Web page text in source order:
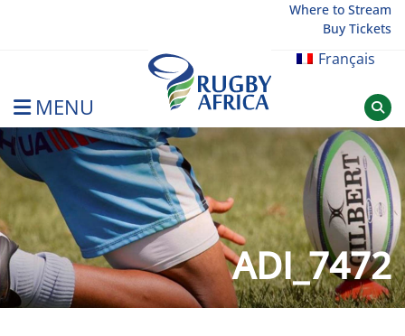
Where to Stream
Buy Tickets
Français
MENU
Rugby Afrique
ADI_7472